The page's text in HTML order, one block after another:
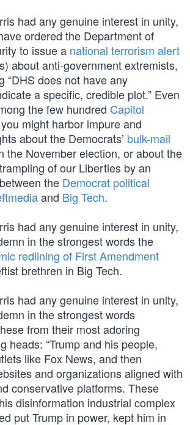
had any genuine interest in unity,
ordered the Department of
to issue a national terrorism alert
about anti-government extremists,
“DHS does not have any
a specific, credible plot.” Even
the few hundred Capitol
might harbor impure and
about the Democrats’ bulk-mail
the November election, or about the
of our Liberties by an
the Democrat political
and Big Tech.
had any genuine interest in unity,
in the strongest words the
redlining of First Amendment
brethren in Big Tech.
had any genuine interest in unity,
in the strongest words
from their most adoring
heads: “Trump and his people,
like Fox News, and then
and organizations aligned with
conservative platforms. These
disinformation industrial complex
put Trump in power, kept him in